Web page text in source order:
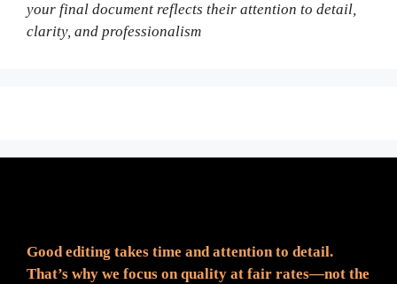
your final document reflects their attention to detail,
clarity, and professionalism
Good editing takes time and attention to detail.
That’s why we focus on quality at fair rates—not the